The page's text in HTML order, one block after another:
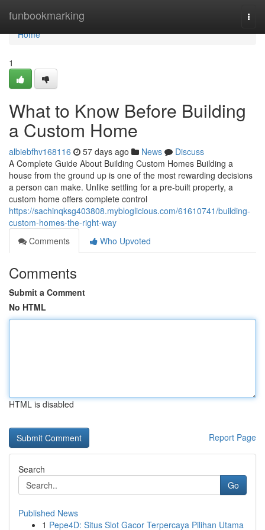
funbookmarking
Home
Home
1
What to Know Before Building
a Custom Home
albiebfhv168116 57 days ago News
Discuss
A Complete Guide About Building Custom Homes Building a
house from the ground up is one of the most rewarding decisions
a person can make. Unlike settling for a pre-built property, a
custom home offers complete control
https://sachinqksg403808.mybloglicious.com/61610741/building-
custom-homes-the-right-way
Comments
Who Upvoted
Comments
Submit a Comment
No HTML
HTML is disabled
Report Page
Search
Go
Published News
1 Pepe4D: Situs Slot Gacor Terpercaya Pilihan Utama